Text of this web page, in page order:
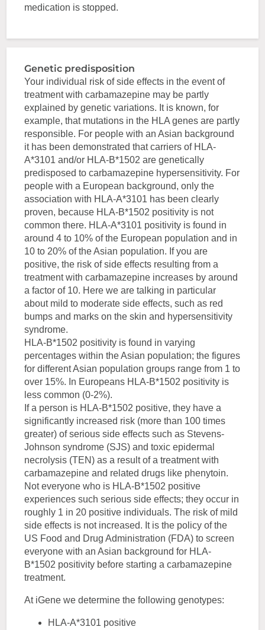
medication is stopped.
Genetic predisposition
Your individual risk of side effects in the event of
treatment with carbamazepine may be partly
explained by genetic variations. It is known, for
example, that mutations in the HLA genes are partly
responsible. For people with an Asian background
it has been demonstrated that carriers of HLA-
A*3101 and/or HLA-B*1502 are genetically
predisposed to carbamazepine hypersensitivity. For
people with a European background, only the
association with HLA-A*3101 has been clearly
proven, because HLA-B*1502 positivity is not
common there. HLA-A*3101 positivity is found in
around 4 to 10% of the European population and in
10 to 20% of the Asian population. If you are
positive, the risk of side effects resulting from a
treatment with carbamazepine increases by around
a factor of 10. Here we are talking in particular
about mild to moderate side effects, such as red
bumps and marks on the skin and hypersensitivity
syndrome.
HLA-B*1502 positivity is found in varying
percentages within the Asian population; the figures
for different Asian population groups range from 1 to
over 15%. In Europeans HLA-B*1502 positivity is
less common (0-2%).
If a person is HLA-B*1502 positive, they have a
significantly increased risk (more than 100 times
greater) of serious side effects such as Stevens-
Johnson syndrome (SJS) and toxic epidermal
necrolysis (TEN) as a result of a treatment with
carbamazepine and related drugs like phenytoin.
Not everyone who is HLA-B*1502 positive
experiences such serious side effects; they occur in
roughly 1 in 20 positive individuals. The risk of mild
side effects is not increased. It is the policy of the
US Food and Drug Administration (FDA) to screen
everyone with an Asian background for HLA-
B*1502 positivity before starting a carbamazepine
treatment.
At iGene we determine the following genotypes:
HLA-A*3101 positive